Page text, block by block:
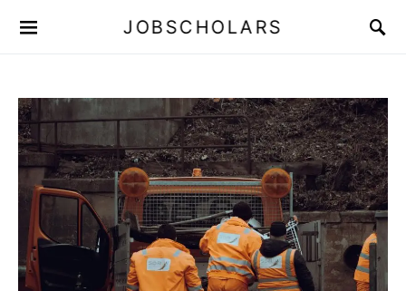
JOBSCHOLARS